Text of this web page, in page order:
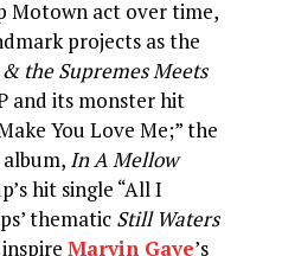
Motown act over time,
projects as the
the Supremes Meets
and its monster hit
You Love Me;” the
In A Mellow
hit single “All I
thematic Still Waters
inspireMarvin Gaye’s